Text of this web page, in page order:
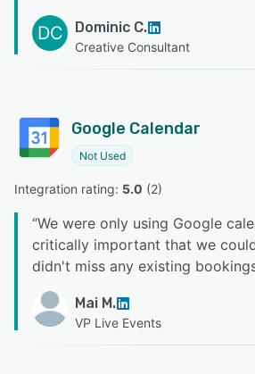
DC Dominic C.
Creative Consultant
Google Calendar
Not Used
Integration rating: 5.0 (2)
“We were only using Google
critically important that we
didn't miss any existing
Mai M.
VP Live Events